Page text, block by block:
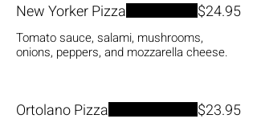
New Yorker Pizza
Tomato sauce, salami, mushrooms,
onions, peppers, and mozzarella cheese.
$24.95
Ortolano Pizza $23.95